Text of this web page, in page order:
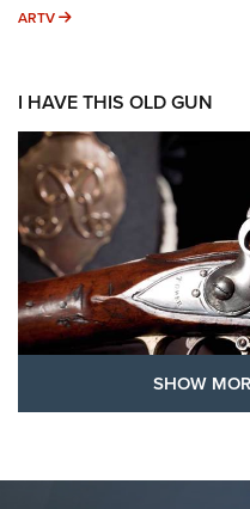
ARTV ARTV
I HAVE THIS OLD GUN
SHOW